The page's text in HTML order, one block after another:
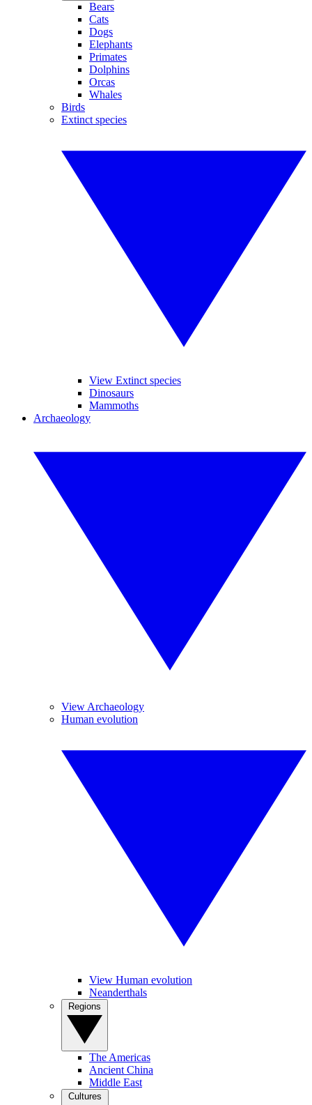
Bears
Cats
Dogs
Elephants
Primates
Dolphins
Orcas
Whales
Birds
Extinct species
View Extinct species
Dinosaurs
Mammoths
Archaeology
View Archaeology
Human evolution
View Human evolution
Neanderthals
The Americas
Ancient China
Middle East